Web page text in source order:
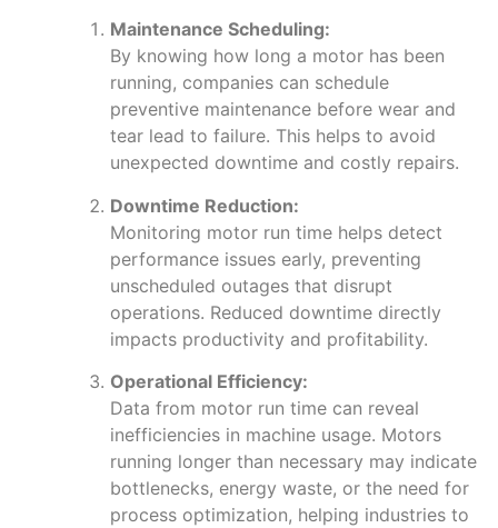
Maintenance Scheduling:
By knowing how long a motor has been
running, companies can schedule
preventive maintenance before wear and
tear lead to failure. This helps to avoid
unexpected downtime and costly repairs.
Downtime Reduction:
Monitoring motor run time helps detect
performance issues early, preventing
unscheduled outages that disrupt
operations. Reduced downtime directly
impacts productivity and profitability.
Operational Efficiency:
Data from motor run time can reveal
inefficiencies in machine usage. Motors
running longer than necessary may indicate
bottlenecks, energy waste, or the need for
process optimization, helping industries to